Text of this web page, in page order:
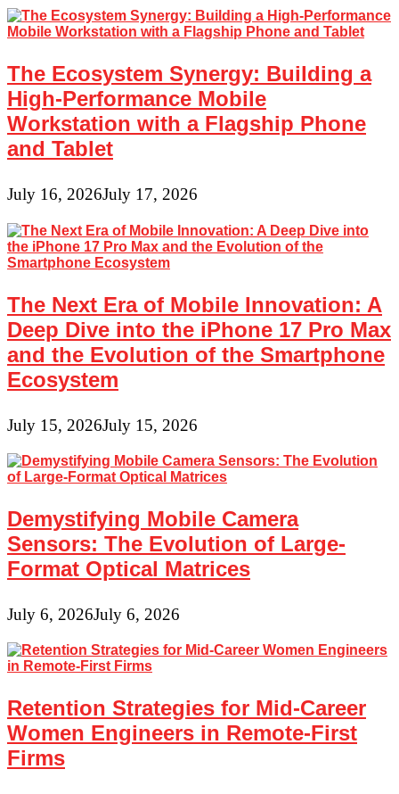
Around
Us
Deemed
Useless
The Ecosystem Synergy: Building a
High-Performance Mobile
Workstation with a Flagship Phone
and Tablet
July 16, 2026July 17, 2026
The Next Era of Mobile Innovation: A
Deep Dive into the iPhone 17 Pro Max
and the Evolution of the Smartphone
Ecosystem
July 15, 2026July 15, 2026
Demystifying Mobile Camera
Sensors: The Evolution of Large-
Format Optical Matrices
July 6, 2026July 6, 2026
Retention Strategies for Mid-Career
Women Engineers in Remote-First
Firms